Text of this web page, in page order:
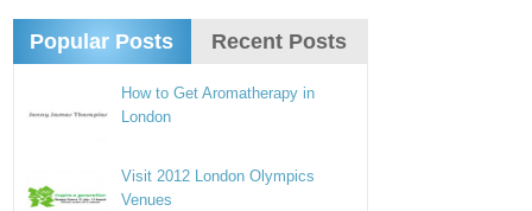
Popular Posts Recent Posts
How to Get Aromatherapy in
London
Visit 2012 London Olympics
Venues